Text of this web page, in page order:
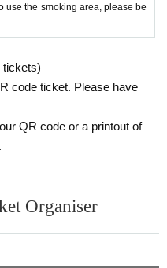
use the smoking area, please be
tickets)
code ticket. Please have
QR code or a printout of
Organiser